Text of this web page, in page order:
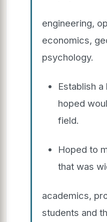
engineering,
economics,
psychology.
Establish
hoped
field.
Hoped to
that was
academics,
students and